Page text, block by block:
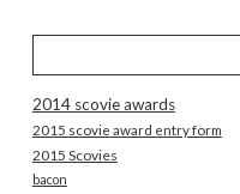
2014 scovie awards
2015 scovie award entry form
2015 Scovies
bacon